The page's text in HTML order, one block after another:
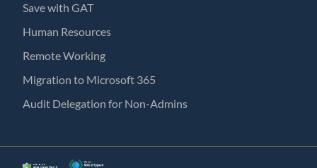
Save with GAT
Human Resources
Remote Working
Migration to Microsoft 365
Audit Delegation for Non-Admins